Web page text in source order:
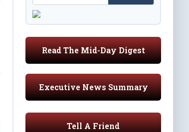
Read The Mid-Day Digest
Executive News Summary
Tell A Friend